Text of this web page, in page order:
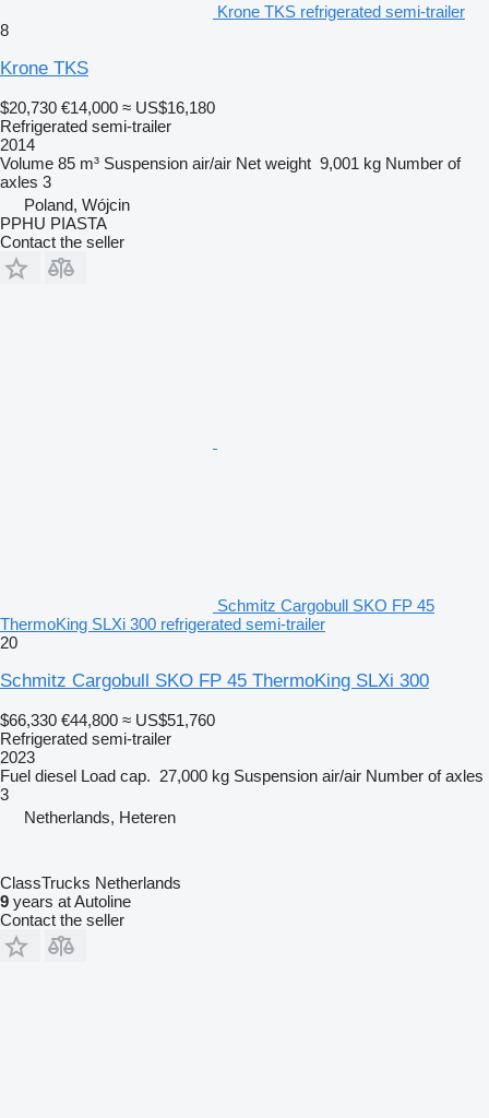
Krone TKS refrigerated semi-trailer
8
Krone TKS
$20,730 €14,000 ≈ US$16,180
Refrigerated semi-trailer
2014
Volume 85 m³ Suspension air/air Net weight 9,001 kg Number of
axles 3
Poland, Wójcin
PPHU PIASTA
Contact the seller
Schmitz Cargobull SKO FP 45
ThermoKing SLXi 300 refrigerated semi-trailer
20
Schmitz Cargobull SKO FP 45 ThermoKing SLXi 300
$66,330 €44,800 ≈ US$51,760
Refrigerated semi-trailer
2023
Fuel diesel Load cap. 27,000 kg Suspension air/air Number of axles
3
Netherlands, Heteren
ClassTrucks Netherlands
9 years at Autoline
Contact the seller